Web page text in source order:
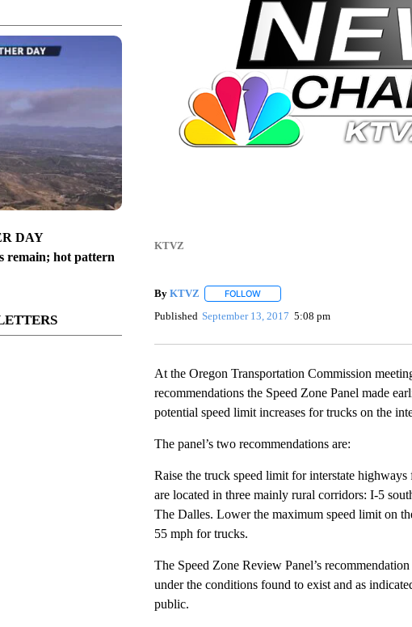
DAY
remain; hot pattern
KTVZ
By KTVZ FOLLOWFOLLOW "" TO RECEIVE
Published September 13, 2017 5:08 pm
At the Oregon Transportation Commission
recommendations the Speed Zone Panel made
potential speed limit increases for trucks on the
The panel’s two recommendations are:
Raise the truck speed limit for interstate
are located in three mainly rural corridors: I-5
The Dalles. Lower the maximum speed limit on
55 mph for trucks.
The Speed Zone Review Panel’s
under the conditions found to exist and as
public.